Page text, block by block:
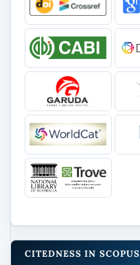
CITEDNESS IN SCOPUS